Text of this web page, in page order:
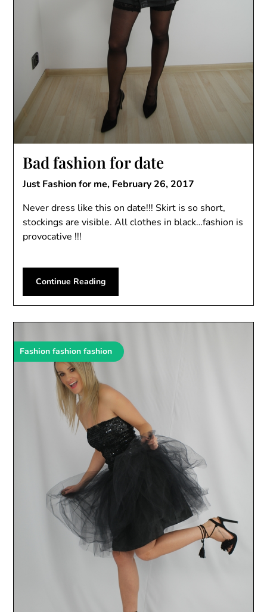
Bad fashion for date
Just Fashion for me, February 26, 2017
Never dress like this on date!!! Skirt is so short,
stockings are visible. All clothes in black…fashion is
provocative !!!
Continue Reading
Fashion fashion fashion